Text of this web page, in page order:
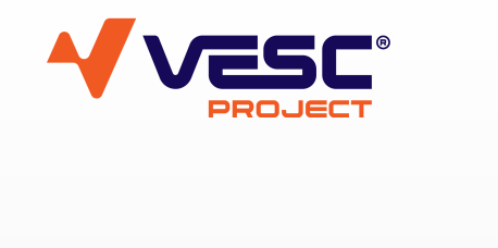
VESC Project
User login